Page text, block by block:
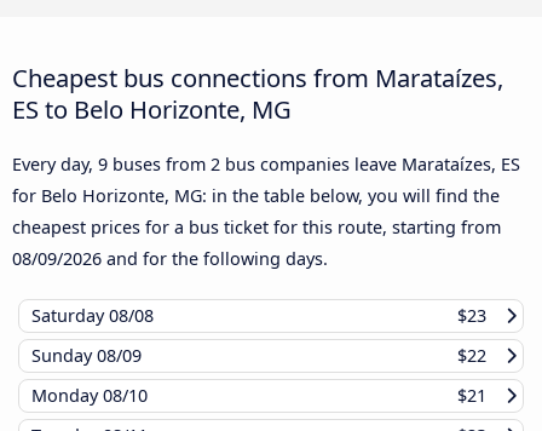
Cheapest bus connections from Marataízes,
ES to Belo Horizonte, MG
Every day, 9 buses from 2 bus companies leave Marataízes, ES
for Belo Horizonte, MG: in the table below, you will find the
cheapest prices for a bus ticket for this route, starting from
08/09/2026 and for the following days.
Saturday08/08
$23
Sunday08/09
$22
Monday08/10
$21